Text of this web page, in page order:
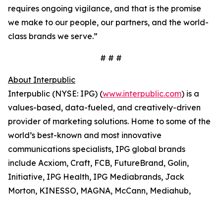
requires ongoing vigilance, and that is the promise
we make to our people, our partners, and the world-
class brands we serve.”
# # #
About Interpublic
Interpublic (NYSE: IPG) (www.interpublic.com) is a
values-based, data-fueled, and creatively-driven
provider of marketing solutions. Home to some of the
world’s best-known and most innovative
communications specialists, IPG global brands
include Acxiom, Craft, FCB, FutureBrand, Golin,
Initiative, IPG Health, IPG Mediabrands, Jack
Morton, KINESSO, MAGNA, McCann, Mediahub,